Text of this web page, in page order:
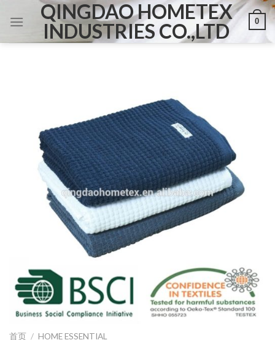
QINGDAO HOMETEX
INDUSTRIES CO.,LTD
0
首页 / HOME ESSENTIAL